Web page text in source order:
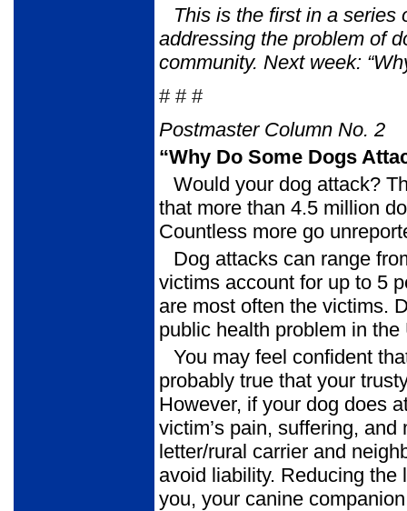
This is the first in a
addressing the problem of
community. Next week:
# # #
Postmaster Column No. 2
“Why Do Some Dogs
Would your dog attack?
that more than 4.5 million
Countless more go
Dog attacks can range
victims account for up to 5
are most often the victims.
public health problem in
You may feel confident
probably true that your
However, if your dog does
victim’s pain, suffering,
letter/rural carrier and
avoid liability. Reducing
you, your canine